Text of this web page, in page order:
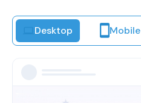
Desktop Mobile